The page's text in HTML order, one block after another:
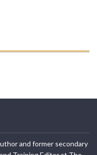
and former secondary